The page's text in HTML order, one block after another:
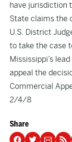
have jurisdiction
State claims the
U.S. District
to take the case
Mississippi’s
appeal the
Commercial
2/4/8
Share